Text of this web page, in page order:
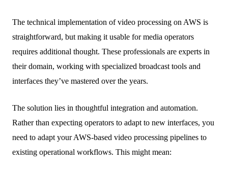
The technical implementation of video processing on AWS is
straightforward, but making it usable for media operators
requires additional thought. These professionals are experts in
their domain, working with specialized broadcast tools and
interfaces they’ve mastered over the years.
The solution lies in thoughtful integration and automation.
Rather than expecting operators to adapt to new interfaces, you
need to adapt your AWS-based video processing pipelines to
existing operational workflows. This might mean: